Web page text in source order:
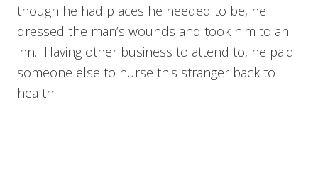
though he had places he needed to be, he
dressed the man’s wounds and took him to an
inn. Having other business to attend to, he paid
someone else to nurse this stranger back to
health.